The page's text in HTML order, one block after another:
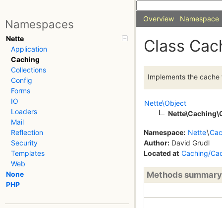
Namespaces
Nette
Application
Caching
Collections
Config
Forms
IO
Loaders
Mail
Reflection
Security
Templates
Web
None
PHP
Overview Namespace
Class
Implements the
Nette\Object
Namespace: Nette\
Author: David Grudl
Located at Caching/
Methods summary